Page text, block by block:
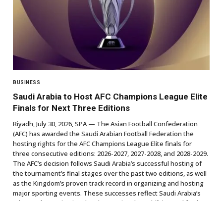
BUSINESS
Saudi Arabia to Host AFC Champions League Elite
Finals for Next Three Editions
Riyadh, July 30, 2026, SPA — The Asian Football Confederation
(AFC) has awarded the Saudi Arabian Football Federation the
hosting rights for the AFC Champions League Elite finals for
three consecutive editions: 2026-2027, 2027-2028, and 2028-2029.
The AFC’s decision follows Saudi Arabia’s successful hosting of
the tournament’s final stages over the past two editions, as well
as the Kingdom’s proven track record in organizing and hosting
major sporting events. These successes reflect Saudi Arabia’s